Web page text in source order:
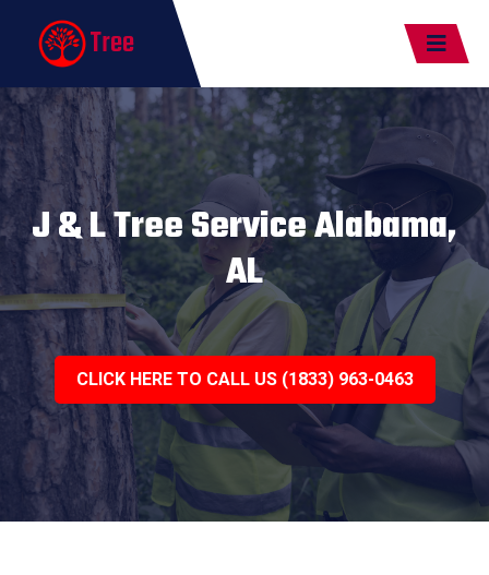
Tree
J & L Tree Service Alabama,
AL
CLICK HERE TO CALL US (1833) 963-0463